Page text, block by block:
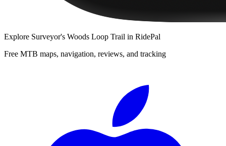
Explore Surveyor's Woods Loop Trail in RidePal
Free MTB maps, navigation, reviews, and tracking